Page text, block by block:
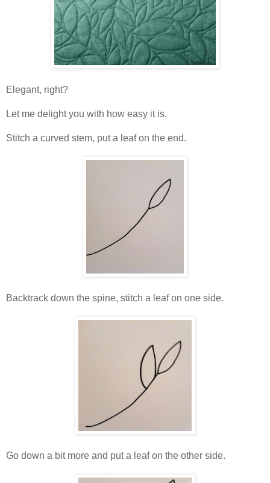
Elegant, right?
Let me delight you with how easy it is.
Stitch a curved stem, put a leaf on the end.
Backtrack down the spine, stitch a leaf on one side.
Go down a bit more and put a leaf on the other side.